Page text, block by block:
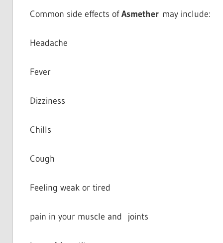
Common side effects ofAsmethermay include:
Headache
Fever
Dizziness
Chills
Cough
Feeling weak or tired
pain in your muscle and joints